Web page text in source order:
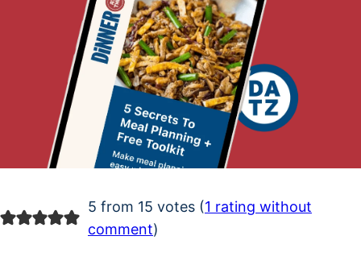
5 from 15 votes (1 rating without
comment)